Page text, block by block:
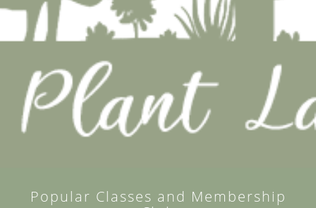
Popular Classes and Membership